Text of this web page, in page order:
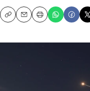
CopyEmailPrint